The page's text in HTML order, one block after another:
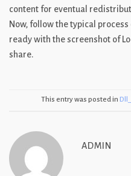
content for eventual
Now, follow the typical
ready with the screenshot of
share.
This entry was posted in
ADMIN